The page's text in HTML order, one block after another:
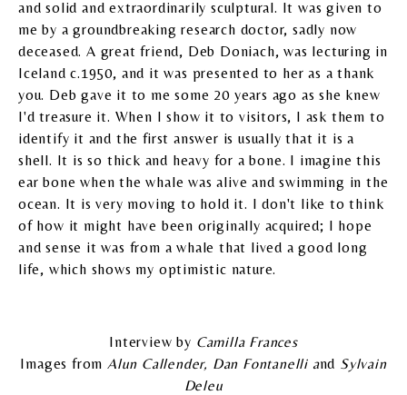
and solid and extraordinarily sculptural. It was given to
me by a groundbreaking research doctor, sadly now
deceased. A great friend, Deb Doniach, was lecturing in
Iceland c.1950, and it was presented to her as a thank
you. Deb gave it to me some 20 years ago as she knew
I'd treasure it. When I show it to visitors, I ask them to
identify it and the first answer is usually that it is a
shell. It is so thick and heavy for a bone. I imagine this
ear bone when the whale was alive and swimming in the
ocean. It is very moving to hold it. I don't like to think
of how it might have been originally acquired; I hope
and sense it was from a whale that lived a good long
life, which shows my optimistic nature.
Interview by Camilla Frances
Images from Alun Callender, Dan Fontanelli and Sylvain
Deleu